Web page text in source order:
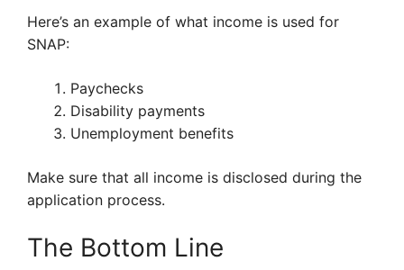
Here’s an example of what income is used for
SNAP:
Paychecks
Disability payments
Unemployment benefits
Make sure that all income is disclosed during the
application process.
The Bottom Line